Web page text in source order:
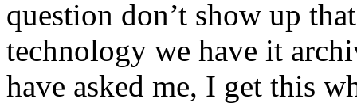
question don’t show up
technology we have it
have asked me, I get this